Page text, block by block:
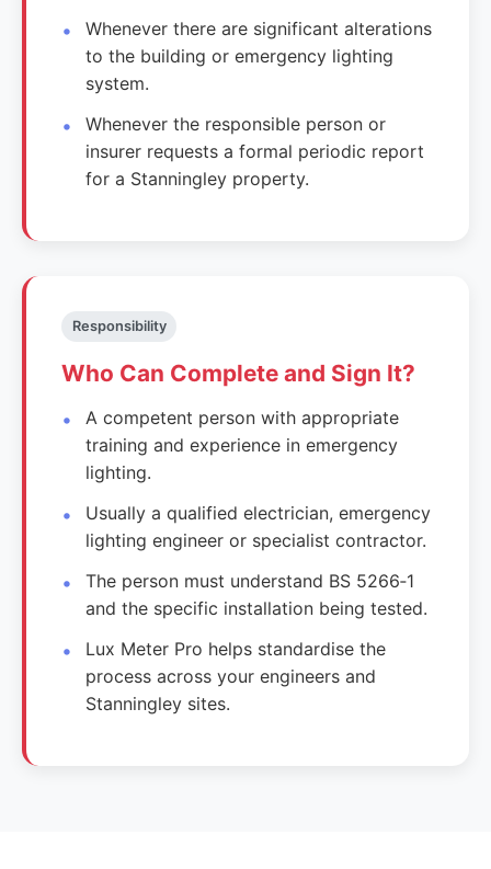
Whenever there are significant alterations
to the building or emergency lighting
system.
Whenever the responsible person or
insurer requests a formal periodic report
for a Stanningley property.
Responsibility
Who Can Complete and Sign It?
A competent person with appropriate
training and experience in emergency
lighting.
Usually a qualified electrician, emergency
lighting engineer or specialist contractor.
The person must understand BS 5266‑1
and the specific installation being tested.
Lux Meter Pro helps standardise the
process across your engineers and
Stanningley sites.